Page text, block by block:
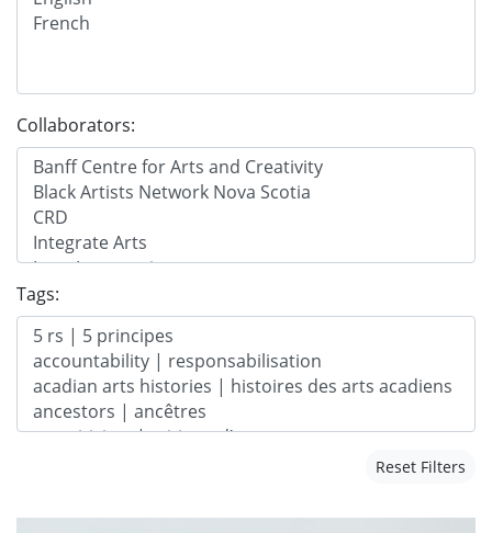
Collaborators:
Tags:
Reset Filters